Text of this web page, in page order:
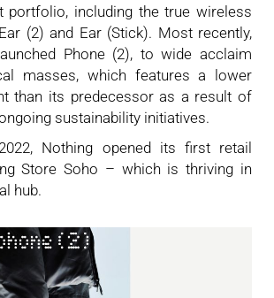
portfolio, including the true wireless
(2) and Ear (Stick). Most recently,
Phone (2), to wide acclaim
masses, which features a lower
than its predecessor as a result of
sustainability initiatives.
Nothing opened its first retail
Store Soho – which is thriving in
hub.